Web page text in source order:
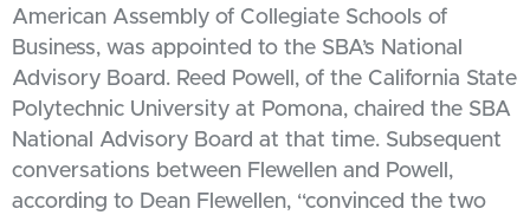
American Assembly of Collegiate Schools of
Business, was appointed to the SBA’s National
Advisory Board. Reed Powell, of the California State
Polytechnic University at Pomona, chaired the SBA
National Advisory Board at that time. Subsequent
conversations between Flewellen and Powell,
according to Dean Flewellen, “convinced the two